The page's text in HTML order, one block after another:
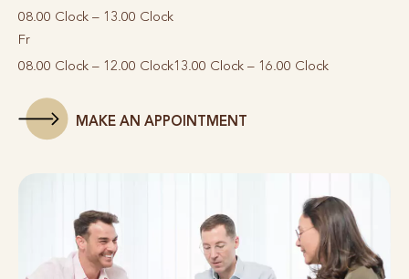
08.00 Clock – 13.00 Clock
Fr
08.00 Clock – 12.00 Clock13.00 Clock – 16.00 Clock
MAKE AN APPOINTMENT